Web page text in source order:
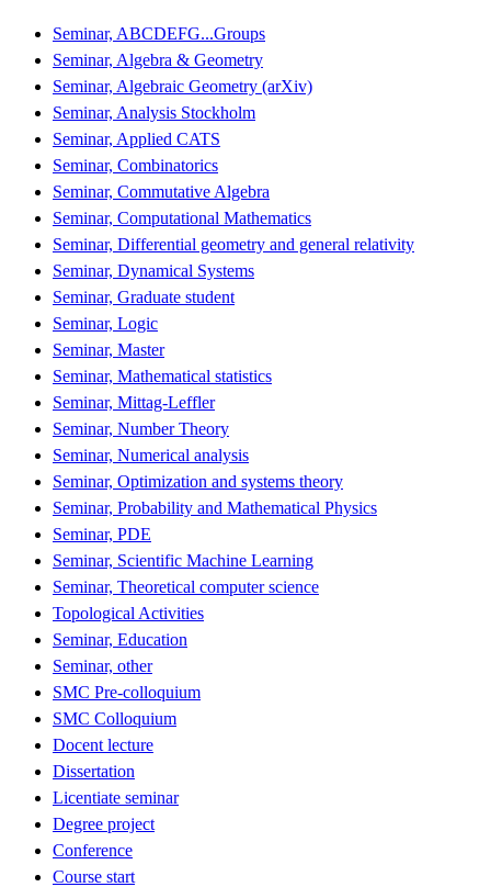
Seminar, ABCDEFG...Groups
Seminar, Algebra & Geometry
Seminar, Algebraic Geometry (arXiv)
Seminar, Analysis Stockholm
Seminar, Applied CATS
Seminar, Combinatorics
Seminar, Commutative Algebra
Seminar, Computational Mathematics
Seminar, Differential geometry and general relativity
Seminar, Dynamical Systems
Seminar, Graduate student
Seminar, Logic
Seminar, Master
Seminar, Mathematical statistics
Seminar, Mittag-Leffler
Seminar, Number Theory
Seminar, Numerical analysis
Seminar, Optimization and systems theory
Seminar, Probability and Mathematical Physics
Seminar, PDE
Seminar, Scientific Machine Learning
Seminar, Theoretical computer science
Topological Activities
Seminar, Education
Seminar, other
SMC Pre-colloquium
SMC Colloquium
Docent lecture
Dissertation
Licentiate seminar
Degree project
Conference
Course start